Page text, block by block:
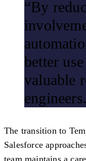
“By
better
valuable
The transition to
Salesforce
team maintains a